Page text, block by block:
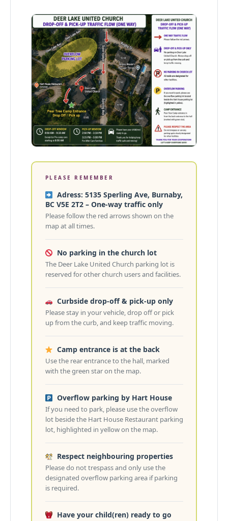
PLEASE REMEMBER
Adress: 5135 Sperling Ave, Burnaby,
BC V5E 2T2 – One-way traffic only
Please follow the red arrows shown on the
map at all times.
No parking in the church lot
The Deer Lake United Church parking lot is
reserved for other church users and facilities.
Curbside drop-off & pick-up only
Please stay in your vehicle, drop off or pick
up from the curb, and keep traffic moving.
Camp entrance is at the back
Use the rear entrance to the hall, marked
with the green star on the map.
Overflow parking by Hart House
If you need to park, please use the overflow
lot beside the Hart House Restaurant parking
lot, highlighted in yellow on the map.
Respect neighbouring properties
Please do not trespass and only use the
designated overflow parking area if parking
is required.
Have your child(ren) ready to go